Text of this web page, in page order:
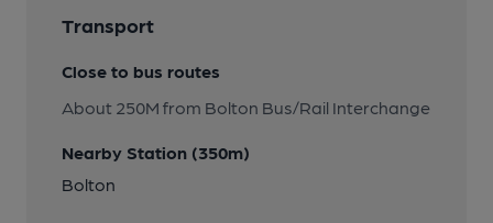
Transport
Close to bus routes
About 250M from Bolton Bus/Rail Interchange
Nearby Station (350m)
Bolton